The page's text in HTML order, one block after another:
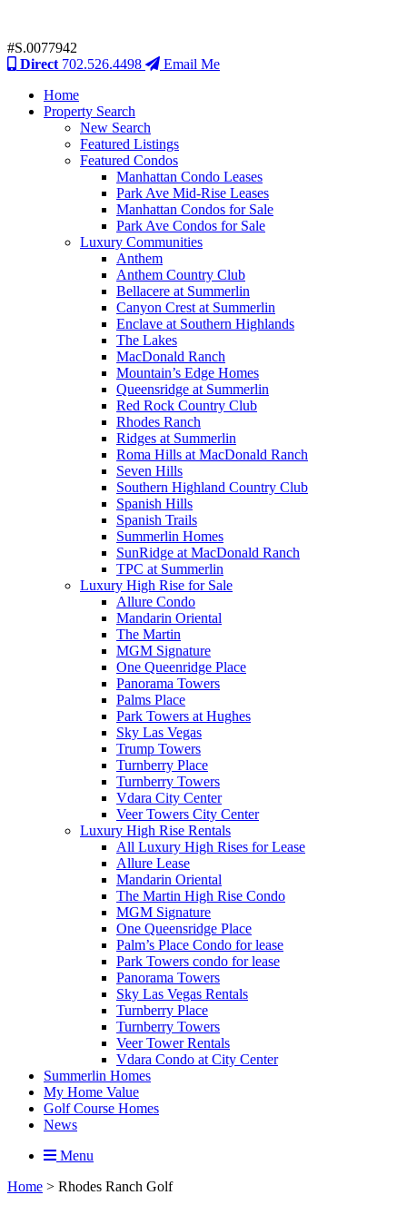
#S.0077942
Direct 702.526.4498
Email Me
Home
Property Search
New Search
Featured Listings
Featured Condos
Manhattan Condo Leases
Park Ave Mid-Rise Leases
Manhattan Condos for Sale
Park Ave Condos for Sale
Luxury Communities
Anthem
Anthem Country Club
Bellacere at Summerlin
Canyon Crest at Summerlin
Enclave at Southern Highlands
The Lakes
MacDonald Ranch
Mountain’s Edge Homes
Queensridge at Summerlin
Red Rock Country Club
Rhodes Ranch
Ridges at Summerlin
Roma Hills at MacDonald Ranch
Seven Hills
Southern Highland Country Club
Spanish Hills
Spanish Trails
Summerlin Homes
SunRidge at MacDonald Ranch
TPC at Summerlin
Luxury High Rise for Sale
Allure Condo
Mandarin Oriental
The Martin
MGM Signature
One Queenridge Place
Panorama Towers
Palms Place
Park Towers at Hughes
Sky Las Vegas
Trump Towers
Turnberry Place
Turnberry Towers
Vdara City Center
Veer Towers City Center
Luxury High Rise Rentals
All Luxury High Rises for Lease
Allure Lease
Mandarin Oriental
The Martin High Rise Condo
MGM Signature
One Queensridge Place
Palm’s Place Condo for lease
Park Towers condo for lease
Panorama Towers
Sky Las Vegas Rentals
Turnberry Place
Turnberry Towers
Veer Tower Rentals
Vdara Condo at City Center
Summerlin Homes
My Home Value
Golf Course Homes
News
Menu
Home > Rhodes Ranch Golf